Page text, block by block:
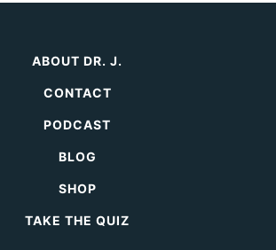
ABOUT DR. J.
CONTACT
PODCAST
BLOG
SHOP
TAKE THE QUIZ